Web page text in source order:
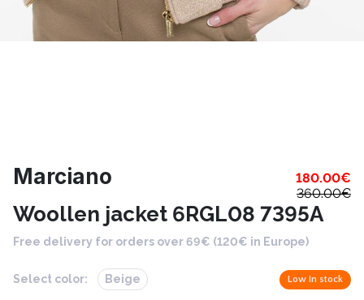
Marciano 180.00€
360.00€
Woollen jacket 6RGL08 7395A
Free delivery for orders over 69€ (120€ in Europe)
Select color: Beige Low in stock